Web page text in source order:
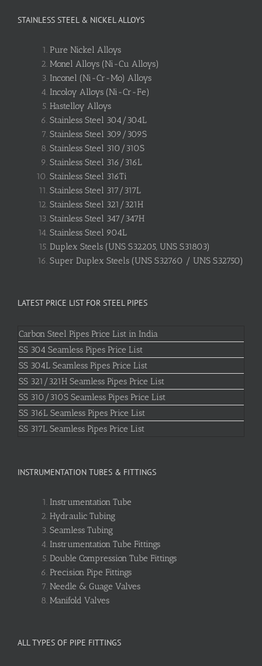
STAINLESS STEEL & NICKEL ALLOYS
Pure Nickel Alloys
Monel Alloys (Ni-Cu Alloys)
Inconel (Ni-Cr-Mo) Alloys
Incoloy Alloys (Ni-Cr-Fe)
Hastelloy Alloys
Stainless Steel 304/304L
Stainless Steel 309/309S
Stainless Steel 310/310S
Stainless Steel 316/316L
Stainless Steel 316Ti
Stainless Steel 317/317L
Stainless Steel 321/321H
Stainless Steel 347/347H
Stainless Steel 904L
Duplex Steels (UNS S32205, UNS S31803)
Super Duplex Steels (UNS S32760 / UNS S32750)
LATEST PRICE LIST FOR STEEL PIPES
Carbon Steel Pipes Price List in India
SS 304 Seamless Pipes Price List
SS 304L Seamless Pipes Price List
SS 321/321H Seamless Pipes Price List
SS 310/310S Seamless Pipes Price List
SS 316L Seamless Pipes Price List
SS 317L Seamless Pipes Price List
INSTRUMENTATION TUBES & FITTINGS
Instrumentation Tube
Hydraulic Tubing
Seamless Tubing
Instrumentation Tube Fittings
Double Compression Tube Fittings
Precision Pipe Fittings
Needle & Guage Valves
Manifold Valves
ALL TYPES OF PIPE FITTINGS